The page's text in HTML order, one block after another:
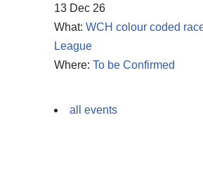
13 Dec 26
What: WCH colour coded
League
Where: To be Confirmed
all events